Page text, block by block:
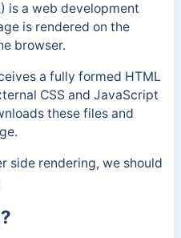
is a web development
is rendered on the
browser.
a fully formed HTML
CSS and JavaScript
these files and
side rendering, we should